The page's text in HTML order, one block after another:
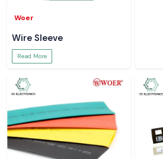
Woer
Wire Sleeve
Read More